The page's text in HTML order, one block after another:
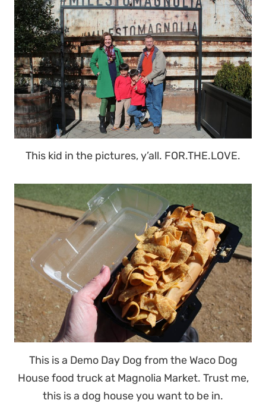
This kid in the pictures, y’all. FOR.THE.LOVE.
This is a Demo Day Dog from the Waco Dog
House food truck at Magnolia Market. Trust me,
this is a dog house you want to be in.